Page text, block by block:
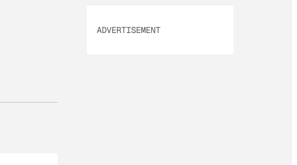
ADVERTISEMENT